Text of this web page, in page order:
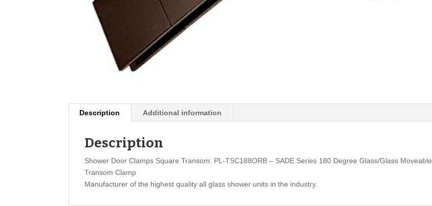
Description Additional information
Description
Shower Door Clamps Square Transom: PL-TSC188ORB – SADE Series 180 Degree Glass/Glass Moveable
Transom Clamp
Manufacturer of the highest quality all glass shower units in the industry.